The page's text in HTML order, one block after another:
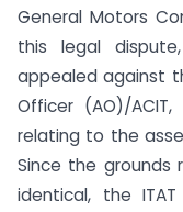
General Motors
this legal
appealed against
Officer (AO)/
relating to the
Since the grounds
identical, the